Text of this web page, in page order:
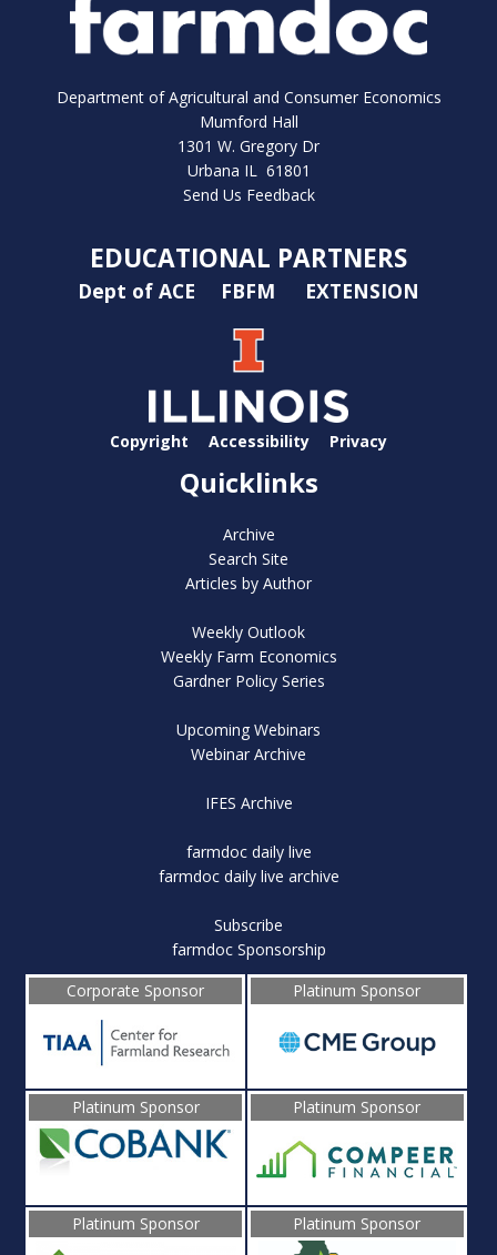
Department of Agricultural and Consumer Economics
Mumford Hall
1301 W. Gregory Dr
Urbana IL 61801
Send Us Feedback
EDUCATIONAL PARTNERS
Dept of ACE FBFM EXTENSION
Copyright Accessibility Privacy
Quicklinks
Archive
Search Site
Articles by Author
Weekly Outlook
Weekly Farm Economics
Gardner Policy Series
Upcoming Webinars
Webinar Archive
IFES Archive
farmdoc daily live
farmdoc daily live archive
Subscribe
farmdoc Sponsorship
Corporate Sponsor
Platinum Sponsor
Platinum Sponsor Platinum Sponsor
Platinum Sponsor Platinum Sponsor